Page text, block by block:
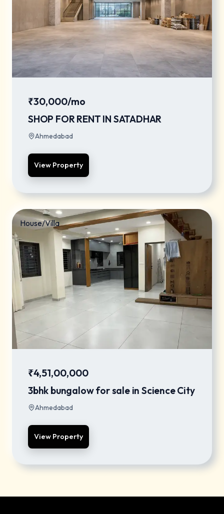
₹30,000/mo
SHOP FOR RENT IN SATADHAR
Ahmedabad
View Property
House/Villa
₹4,51,00,000
3bhk bungalow for sale in Science City
Ahmedabad
View Property